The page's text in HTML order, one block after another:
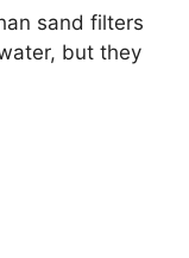
sand filters
but they